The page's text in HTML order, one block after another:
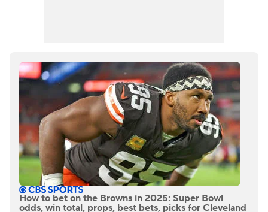
How to bet on the Browns in 2025: Super Bowl
odds, win total, props, best bets, picks for Cleveland